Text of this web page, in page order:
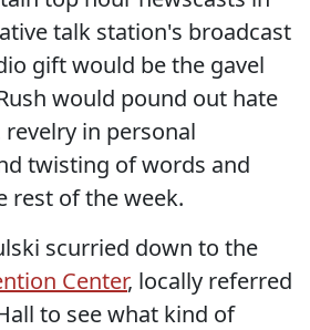
talk station's broadcast
gift would be the gavel
would pound out hate
in personal
twisting of words and
rest of the week.
scurried down to the
Center, locally referred
to see what kind of